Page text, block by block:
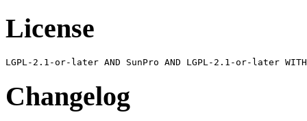
License
Changelog